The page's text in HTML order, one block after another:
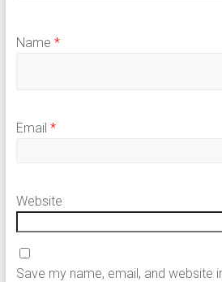
Name *
Email *
Website
Save my name, email, and website